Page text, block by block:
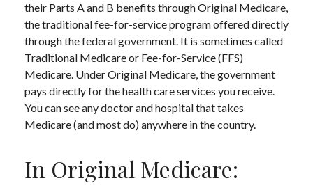
their Parts A and B benefits through Original Medicare,
the traditional fee-for-service program offered directly
through the federal government. It is sometimes called
Traditional Medicare or Fee-for-Service (FFS)
Medicare. Under Original Medicare, the government
pays directly for the health care services you receive.
You can see any doctor and hospital that takes
Medicare (and most do) anywhere in the country.
In Original Medicare: